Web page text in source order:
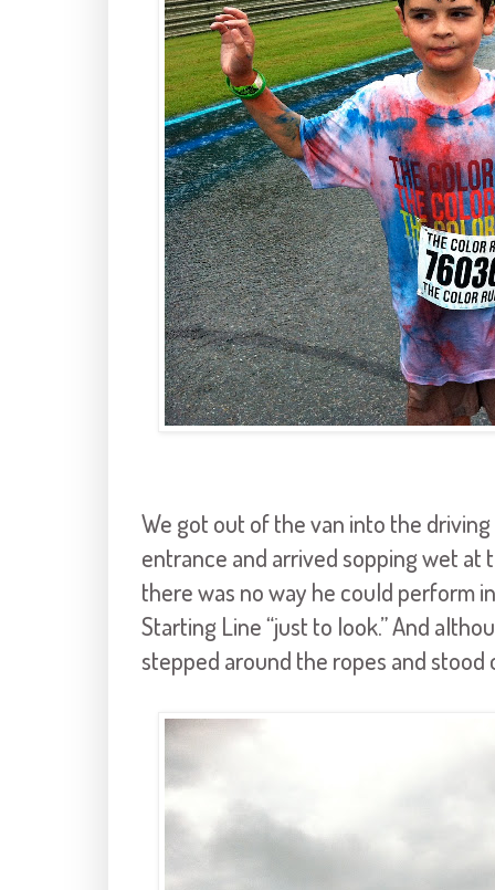
We got out of the van into the
entrance and arrived sopping wet
there was no way he could perform
Starting Line “just to look.” And
stepped around the ropes and stood